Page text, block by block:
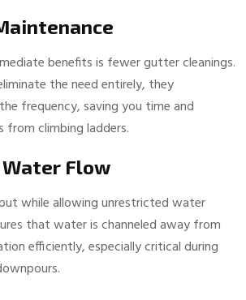
benefits is fewer gutter cleanings.
the need entirely, they
frequency, saving you time and
from climbing ladders.
Flow
while allowing unrestricted water
that water is channeled away from
efficiently, especially critical during